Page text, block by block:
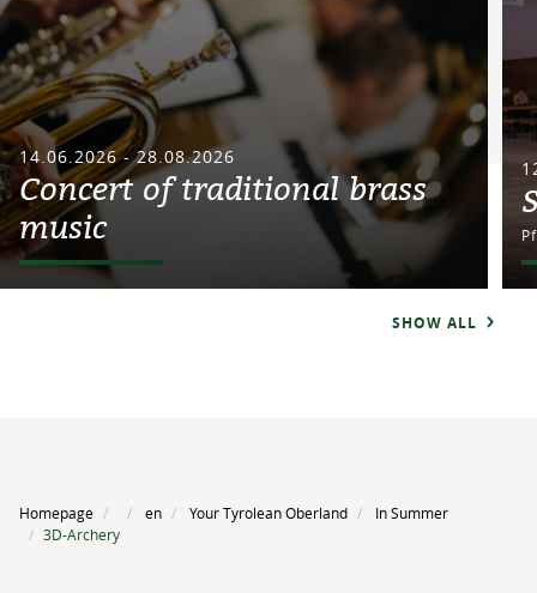
14.06.2026 - 28.08.2026
Concert of traditional brass
music
SHOW ALL
Homepage en Your Tyrolean Oberland
In Summer
3D-Archery